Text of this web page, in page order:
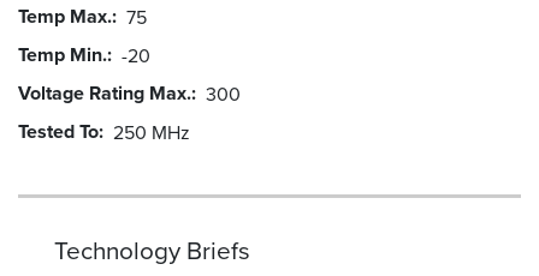
Temp Max. 75
Temp Min. -20
Voltage Rating Max. 300
Tested To 250 MHz
Technology Briefs